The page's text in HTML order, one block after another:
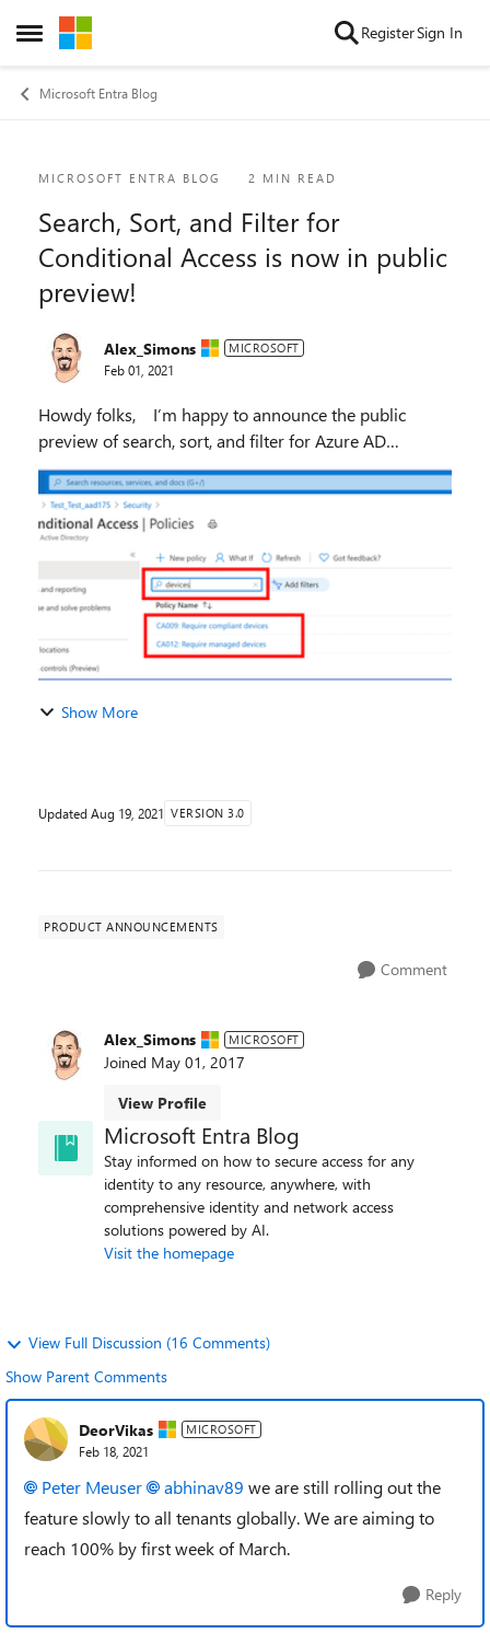
Open Side Menu
Skip to content RegisterSign In
Microsoft Entra Blog
Blog Post
MICROSOFT ENTRA BLOG 2 MIN READ
Search, Sort, and Filter for
Conditional Access is now in public
preview!
Alex_Simons MICROSOFT
Feb 01, 2021
Howdy folks, I’m happy to announce the public
preview of search, sort, and filter for Azure AD
Conditional Access policies in the Azure Portal. This
has been one of top requests in the Azure A...
Show More
Updated Aug 19, 2021 VERSION 3.0
PRODUCT ANNOUNCEMENTS
Comment
Alex_Simons MICROSOFT
Joined May 01, 2017
View Profile
Microsoft Entra Blog
Stay informed on how to secure access for any
identity to any resource, anywhere, with
comprehensive identity and network access
solutions powered by AI.
Visit the homepage
View Full Discussion (16 Comments)
Show Parent Comments
DeorVikas MICROSOFT
Feb 18, 2021
Peter Meuser abhinav89 we are still rolling out the
feature slowly to all tenants globally. We are aiming to
reach 100% by first week of March.
Reply